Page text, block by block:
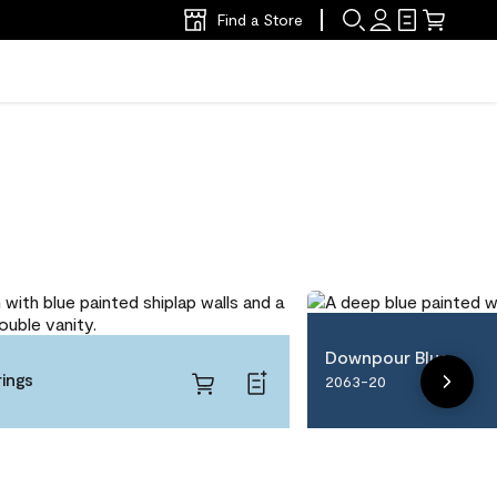
Find a Store
Downpour Blue
2063-20